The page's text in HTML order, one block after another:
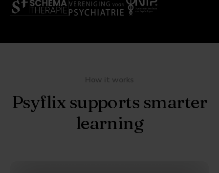
How it works
Psyflix supports smarter
learning